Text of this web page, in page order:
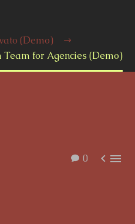
(Demo)
for Agencies (Demo)
0  